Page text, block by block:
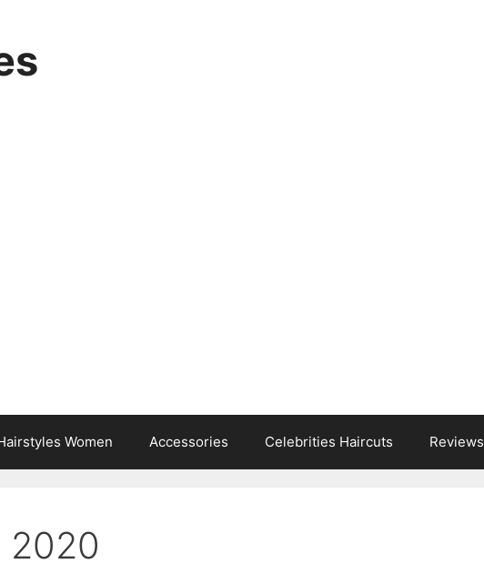
Women Accessories Celebrities Haircuts Reviews
2020